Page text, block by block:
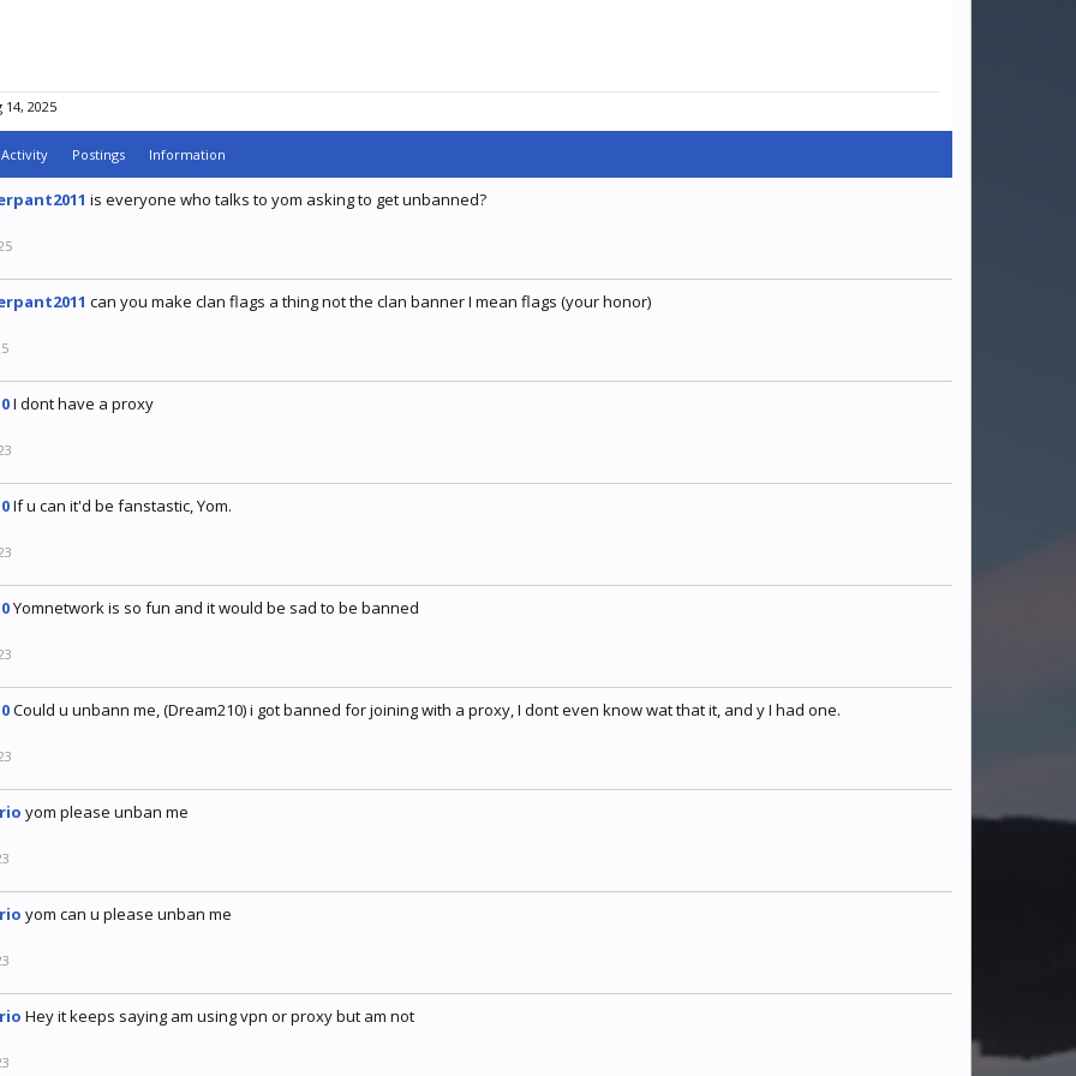
14, 2025
Postings Information
is everyone who talks to yom asking to get unbanned?
can you make clan flags a thing not the clan banner I mean flags (your honor)
I dont have a proxy
If u can it'd be fanstastic, Yom.
Yomnetwork is so fun and it would be sad to be banned
Could u unbann me, (Dream210) i got banned for joining with a proxy, I dont even know wat that it, and y I had one.
yom please unban me
yom can u please unban me
Hey it keeps saying am using vpn or proxy but am not